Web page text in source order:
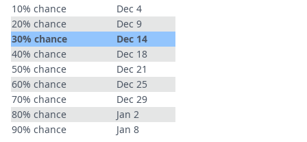
10% chance
Dec 4
20% chance
Dec 9
30% chance
Dec 14
40% chance
Dec 18
50% chance
Dec 21
60% chance
Dec 25
70% chance
Dec 29
80% chance
Jan 2
90% chance
Jan 8